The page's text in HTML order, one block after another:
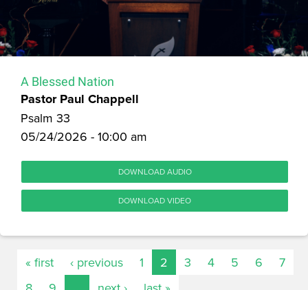
A Blessed Nation
Pastor Paul Chappell
Psalm 33
05/24/2026 - 10:00 am
DOWNLOAD AUDIO
DOWNLOAD VIDEO
« first ‹ previous 1 2 3 4 5 6
7